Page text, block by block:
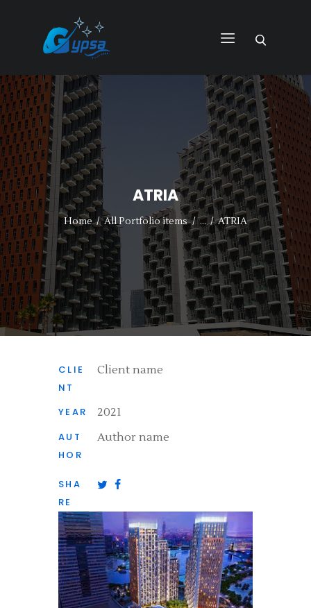
ATRIA
Home All Portfolio items ... ATRIA
GYPSA GROUP
Total Building Innovative Architectural Solutions
HOME
ABOUT US
PRODUCTS
SERVICES
PROJECTS
CONTACT US
CLIE
NT
Client name
YEAR 2021
AUT
HOR
Author name
SHA
RE